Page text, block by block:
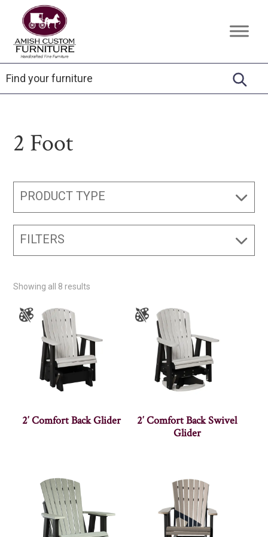
primary
navigation
main
content
footer
Amish
Custom
Furniture
Handcrafted
Fine
Furniture
2 Foot
PRODUCT TYPE
FILTERS
Showing all 8 results
2′ Comfort Back Glider
2′ Comfort Back Swivel
Glider